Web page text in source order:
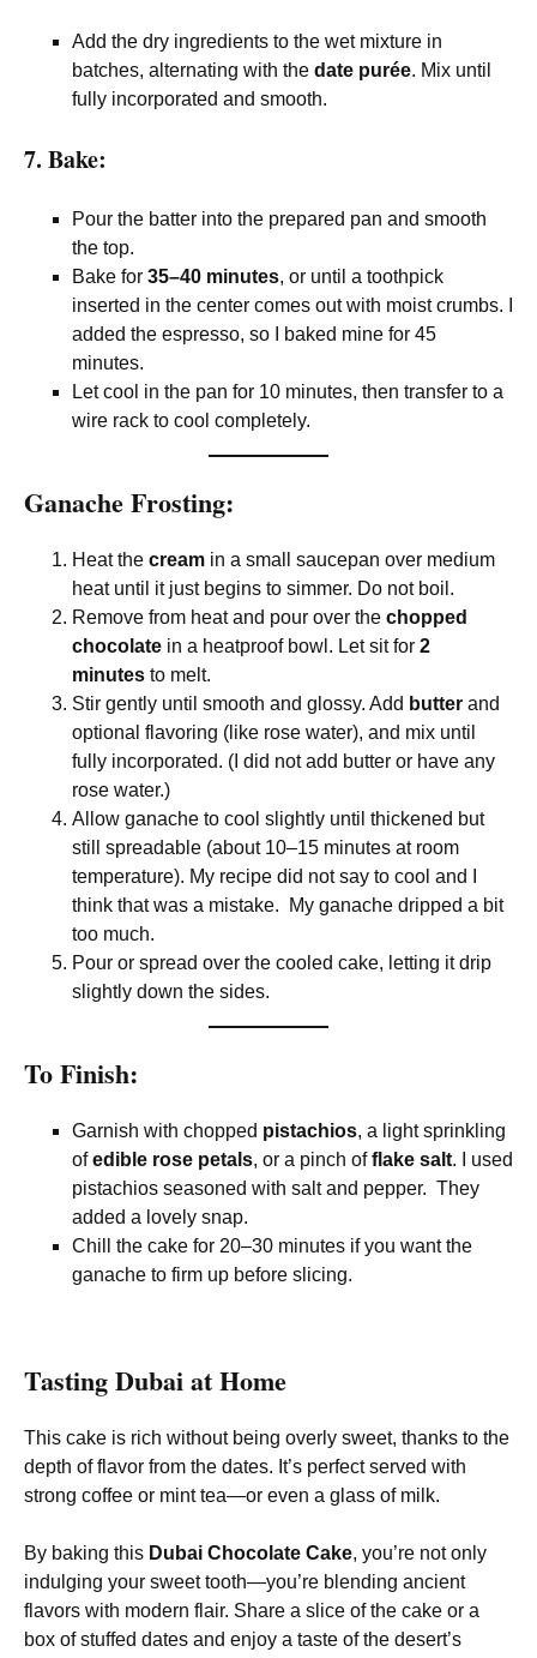
Add the dry ingredients to the wet mixture in
batches, alternating with the date purée. Mix until
fully incorporated and smooth.
7. Bake:
Pour the batter into the prepared pan and smooth
the top.
Bake for 35–40 minutes, or until a toothpick
inserted in the center comes out with moist crumbs. I
added the espresso, so I baked mine for 45
minutes.
Let cool in the pan for 10 minutes, then transfer to a
wire rack to cool completely.
Ganache Frosting:
Heat the cream in a small saucepan over medium
heat until it just begins to simmer. Do not boil.
Remove from heat and pour over the chopped
chocolate in a heatproof bowl. Let sit for 2
minutes to melt.
Stir gently until smooth and glossy. Add butter and
optional flavoring (like rose water), and mix until
fully incorporated. (I did not add butter or have any
rose water.)
Allow ganache to cool slightly until thickened but
still spreadable (about 10–15 minutes at room
temperature). My recipe did not say to cool and I
think that was a mistake. My ganache dripped a bit
too much.
Pour or spread over the cooled cake, letting it drip
slightly down the sides.
To Finish:
Garnish with chopped pistachios, a light sprinkling
ofedible rose petals, or a pinch offlake salt. I used
pistachios seasoned with salt and pepper. They
added a lovely snap.
Chill the cake for 20–30 minutes if you want the
ganache to firm up before slicing.
Tasting Dubai at Home
This cake is rich without being overly sweet, thanks to the
depth of flavor from the dates. It’s perfect served with
strong coffee or mint tea—or even a glass of milk.
By baking this Dubai Chocolate Cake, you’re not only
indulging your sweet tooth—you’re blending ancient
flavors with modern flair. Share a slice of the cake or a
box of stuffed dates and enjoy a taste of the desert’s